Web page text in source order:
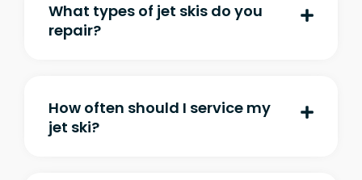
What types of jet skis do you
repair?
How often should I service my
jet ski?